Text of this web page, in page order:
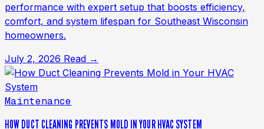
performance with expert setup that boosts efficiency,
comfort, and system lifespan for Southeast Wisconsin
homeowners.
July 2, 2026 Read →
Maintenance
HOW DUCT CLEANING PREVENTS MOLD IN YOUR HVAC SYSTEM